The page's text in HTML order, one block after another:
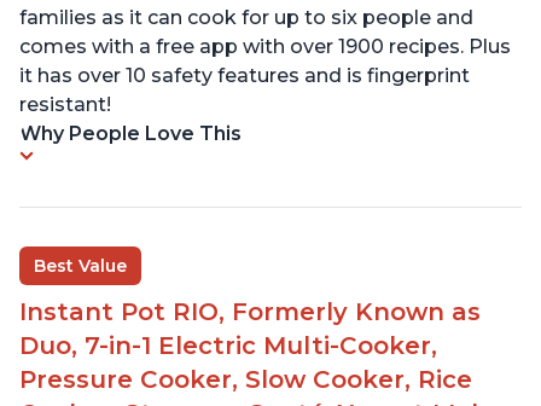
families as it can cook for up to six people and
comes with a free app with over 1900 recipes. Plus
it has over 10 safety features and is fingerprint
resistant!
Why People Love This
Best Value
Instant Pot RIO, Formerly Known as
Duo, 7-in-1 Electric Multi-Cooker,
Pressure Cooker, Slow Cooker, Rice